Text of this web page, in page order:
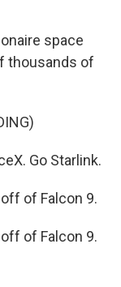
space
thousands of
Go Starlink.
off of Falcon 9.
off of Falcon 9.